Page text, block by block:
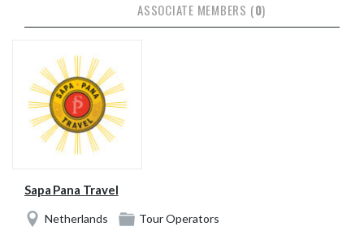
ASSOCIATE MEMBERS (0)
Sapa Pana Travel
Netherlands Tour Operators